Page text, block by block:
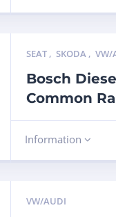
SEAT , SKODA , VW/
Bosch
Common
Information
VW/AUDI